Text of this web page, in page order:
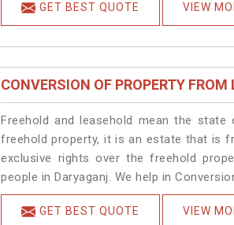
GET BEST QUOTE VIEW
CONVERSION OF PROPERTY
Freehold and leasehold mean the
freehold property, it is an estate that is
exclusive rights over the freehold
people in Daryaganj. We help in
GET BEST QUOTE VIEW